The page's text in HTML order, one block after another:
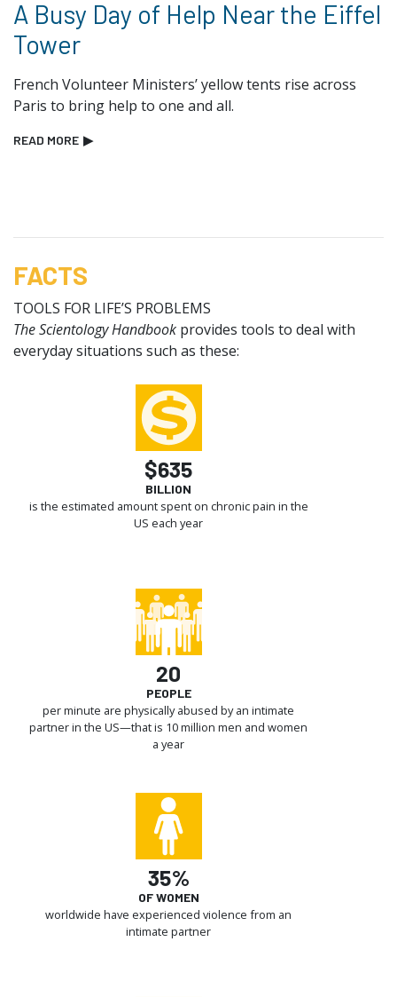
A Busy Day of Help Near the Eiffel
Tower
French Volunteer Ministers’ yellow tents rise across
Paris to bring help to one and all.
READ MORE ▶
FACTS
TOOLS FOR LIFE’S PROBLEMS
The Scientology Handbook provides tools to deal with
everyday situations such as these:
$635
BILLION
is the estimated amount spent on chronic pain in the
US each year
20
PEOPLE
per minute are physically abused by an intimate
partner in the US—that is 10 million men and women
a year
35%
OF WOMEN
worldwide have experienced violence from an
intimate partner